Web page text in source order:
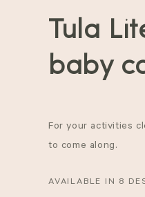
Tula
baby
For your activities
to come along.
AVAILABLE IN 8